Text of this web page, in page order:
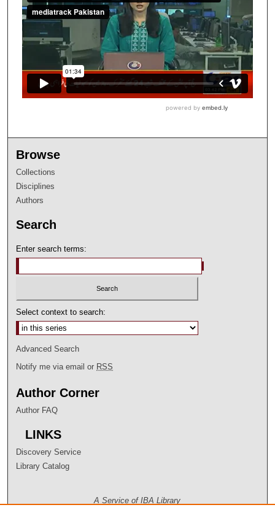
Browse
Collections
Disciplines
Authors
Search
Enter search terms:
Select context to search:
Advanced Search
Notify me via email or RSS
Author Corner
Author FAQ
LINKS
Discovery Service
Library Catalog
A Service of IBA Library